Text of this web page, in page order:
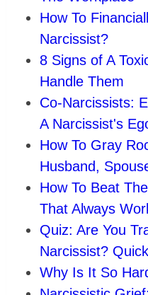
How To
Narcissist?
8 Signs of A
Handle Them
Co-Narcissists:
A Narcissist's
How To Gray
Husband,
How To Beat
That Always
Quiz: Are You
Narcissist?
Why Is It So